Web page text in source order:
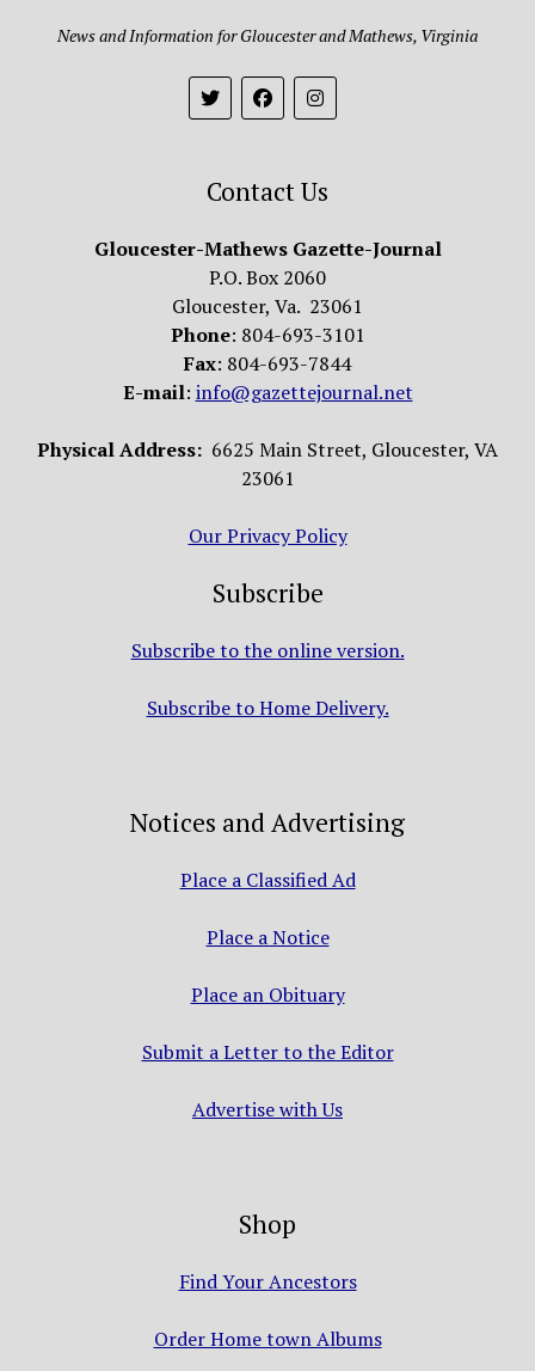
News and Information for Gloucester and Mathews, Virginia
Contact Us
Gloucester-Mathews Gazette-Journal
P.O. Box 2060
Gloucester, Va. 23061
Phone: 804-693-3101
Fax: 804-693-7844
E-mail: info@gazettejournal.net
Physical Address: 6625 Main Street, Gloucester, VA
23061
Our Privacy Policy
Subscribe
Subscribe to the online version.
Subscribe to Home Delivery.
Notices and Advertising
Place a Classified Ad
Place a Notice
Place an Obituary
Submit a Letter to the Editor
Advertise with Us
Shop
Find Your Ancestors
Order Home town Albums